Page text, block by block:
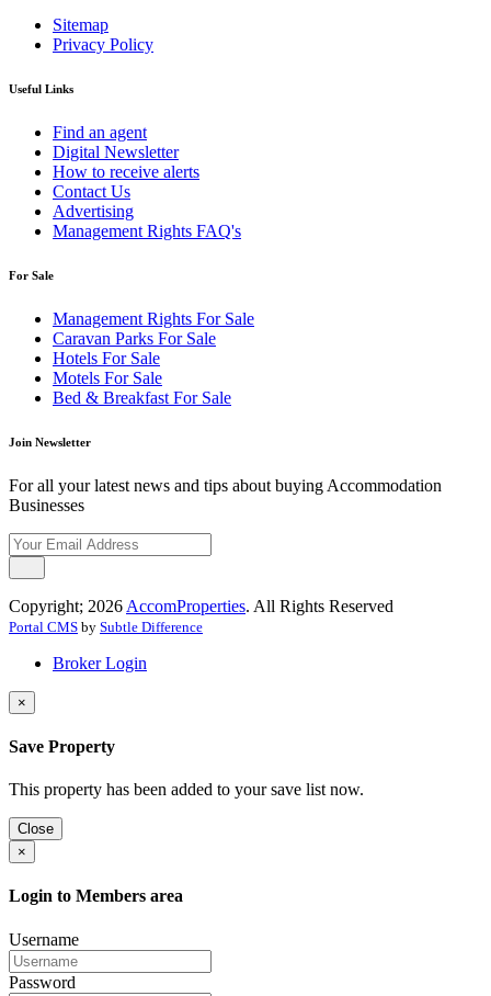
Sitemap
Privacy Policy
Useful Links
Find an agent
Digital Newsletter
How to receive alerts
Contact Us
Advertising
Management Rights FAQ's
For Sale
Management Rights For Sale
Caravan Parks For Sale
Hotels For Sale
Motels For Sale
Bed & Breakfast For Sale
Join Newsletter
For all your latest news and tips about buying Accommodation
Businesses
Copyright; 2026 AccomProperties. All Rights Reserved
Portal CMS by Subtle Difference
Broker Login
×
Save Property
This property has been added to your save list now.
Close
×
Login to Members area
Username
Password